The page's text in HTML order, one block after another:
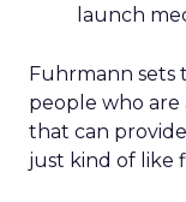
launch
Fuhrmann sets
people who
that can
just kind of like